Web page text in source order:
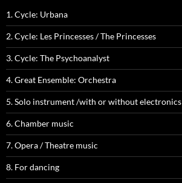
1. Cycle: Urbana
2. Cycle: Les Princesses / The Princesses
3. Cycle: The Psychoanalyst
4. Great Ensemble: Orchestra
5. Solo instrument /with or without electronics
6. Chamber music
7. Opera / Theatre music
8. For dancing